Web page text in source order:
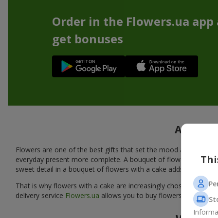
Order in the Flowers.ua app
get bonuses
A tasty
Flowers are one of the best gifts that set the mood and
everyday present more complete. A bouquet of flowers with a
sweet detail in a bouquet of flowers with a cake adds warmth,
That is why flowers with a cake are increasingly chosen as a
delivery service Flowers.ua allows you to buy flowers with a